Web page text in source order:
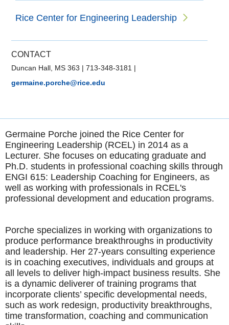
Rice Center for Engineering Leadership
CONTACT
Duncan Hall, MS 363 |713-348-3181 |
germaine.porche@rice.edu
Germaine Porche joined the Rice Center for
Engineering Leadership (RCEL) in 2014 as a
Lecturer. She focuses on educating graduate and
Ph.D. students in professional coaching skills through
ENGI 615: Leadership Coaching for Engineers, as
well as working with professionals in RCEL's
professional development and education programs.
Porche specializes in working with organizations to
produce performance breakthroughs in productivity
and leadership. Her 27-years consulting experience
is in coaching executives, individuals and groups at
all levels to deliver high-impact business results. She
is a dynamic deliverer of training programs that
incorporate clients’ specific developmental needs,
such as work redesign, productivity breakthroughs,
time transformation, coaching and communication